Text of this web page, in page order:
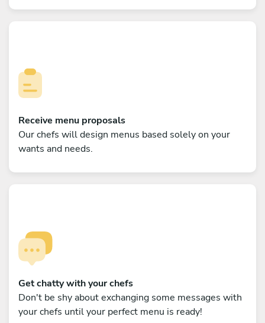
Receive menu proposals
Our chefs will design menus based solely on your
wants and needs.
Get chatty with your chefs
Don't be shy about exchanging some messages with
your chefs until your perfect menu is ready!